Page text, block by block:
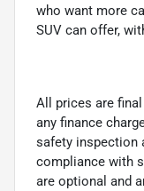
who want more
SUV can offer,
All prices are
any finance
safety inspection
compliance with
are optional and